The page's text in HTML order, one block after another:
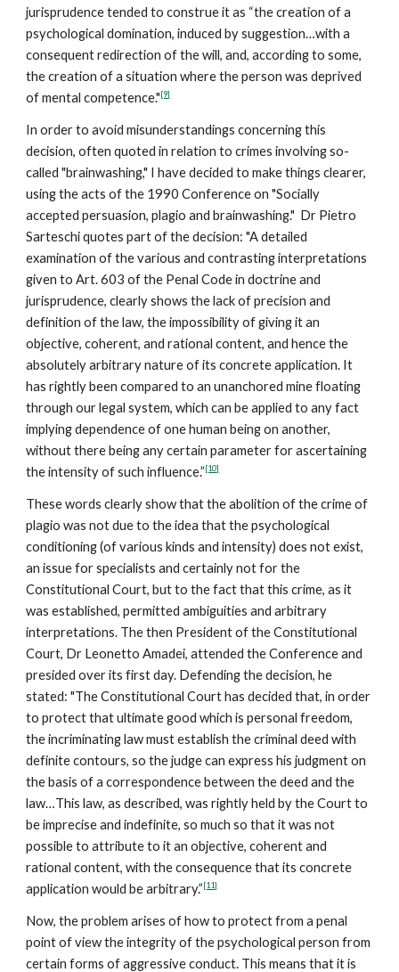
jurisprudence tended to construe it as “the creation of a
psychological domination, induced by suggestion…with a
consequent redirection of the will, and, according to some,
the creation of a situation where the person was deprived
of mental competence."[9]
In order to avoid misunderstandings concerning this
decision, often quoted in relation to crimes involving so-
called "brainwashing," I have decided to make things clearer,
using the acts of the 1990 Conference on "Socially
accepted persuasion, plagio and brainwashing." Dr Pietro
Sarteschi quotes part of the decision: "A detailed
examination of the various and contrasting interpretations
given to Art. 603 of the Penal Code in doctrine and
jurisprudence, clearly shows the lack of precision and
definition of the law, the impossibility of giving it an
objective, coherent, and rational content, and hence the
absolutely arbitrary nature of its concrete application. It
has rightly been compared to an unanchored mine floating
through our legal system, which can be applied to any fact
implying dependence of one human being on another,
without there being any certain parameter for ascertaining
the intensity of such influence.”[10]
These words clearly show that the abolition of the crime of
plagio was not due to the idea that the psychological
conditioning (of various kinds and intensity) does not exist,
an issue for specialists and certainly not for the
Constitutional Court, but to the fact that this crime, as it
was established, permitted ambiguities and arbitrary
interpretations. The then President of the Constitutional
Court, Dr Leonetto Amadei, attended the Conference and
presided over its first day. Defending the decision, he
stated: "The Constitutional Court has decided that, in order
to protect that ultimate good which is personal freedom,
the incriminating law must establish the criminal deed with
definite contours, so the judge can express his judgment on
the basis of a correspondence between the deed and the
law…This law, as described, was rightly held by the Court to
be imprecise and indefinite, so much so that it was not
possible to attribute to it an objective, coherent and
rational content, with the consequence that its concrete
application would be arbitrary.”[11]
Now, the problem arises of how to protect from a penal
point of view the integrity of the psychological person from
certain forms of aggressive conduct. This means that it is